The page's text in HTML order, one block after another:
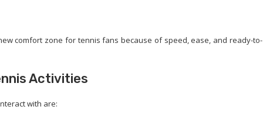
comfort zone for tennis fans because of speed, ease, and ready-to-
Activities
with are: